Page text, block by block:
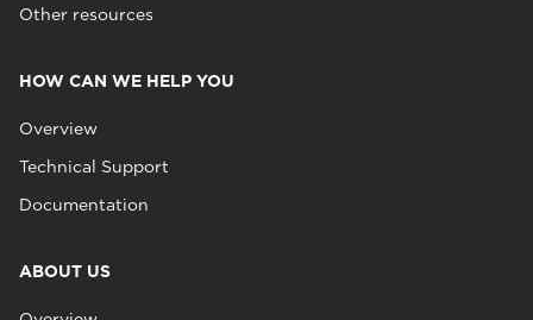
Other resources
HOW CAN WE HELP YOU
Overview
Technical Support
Documentation
ABOUT US